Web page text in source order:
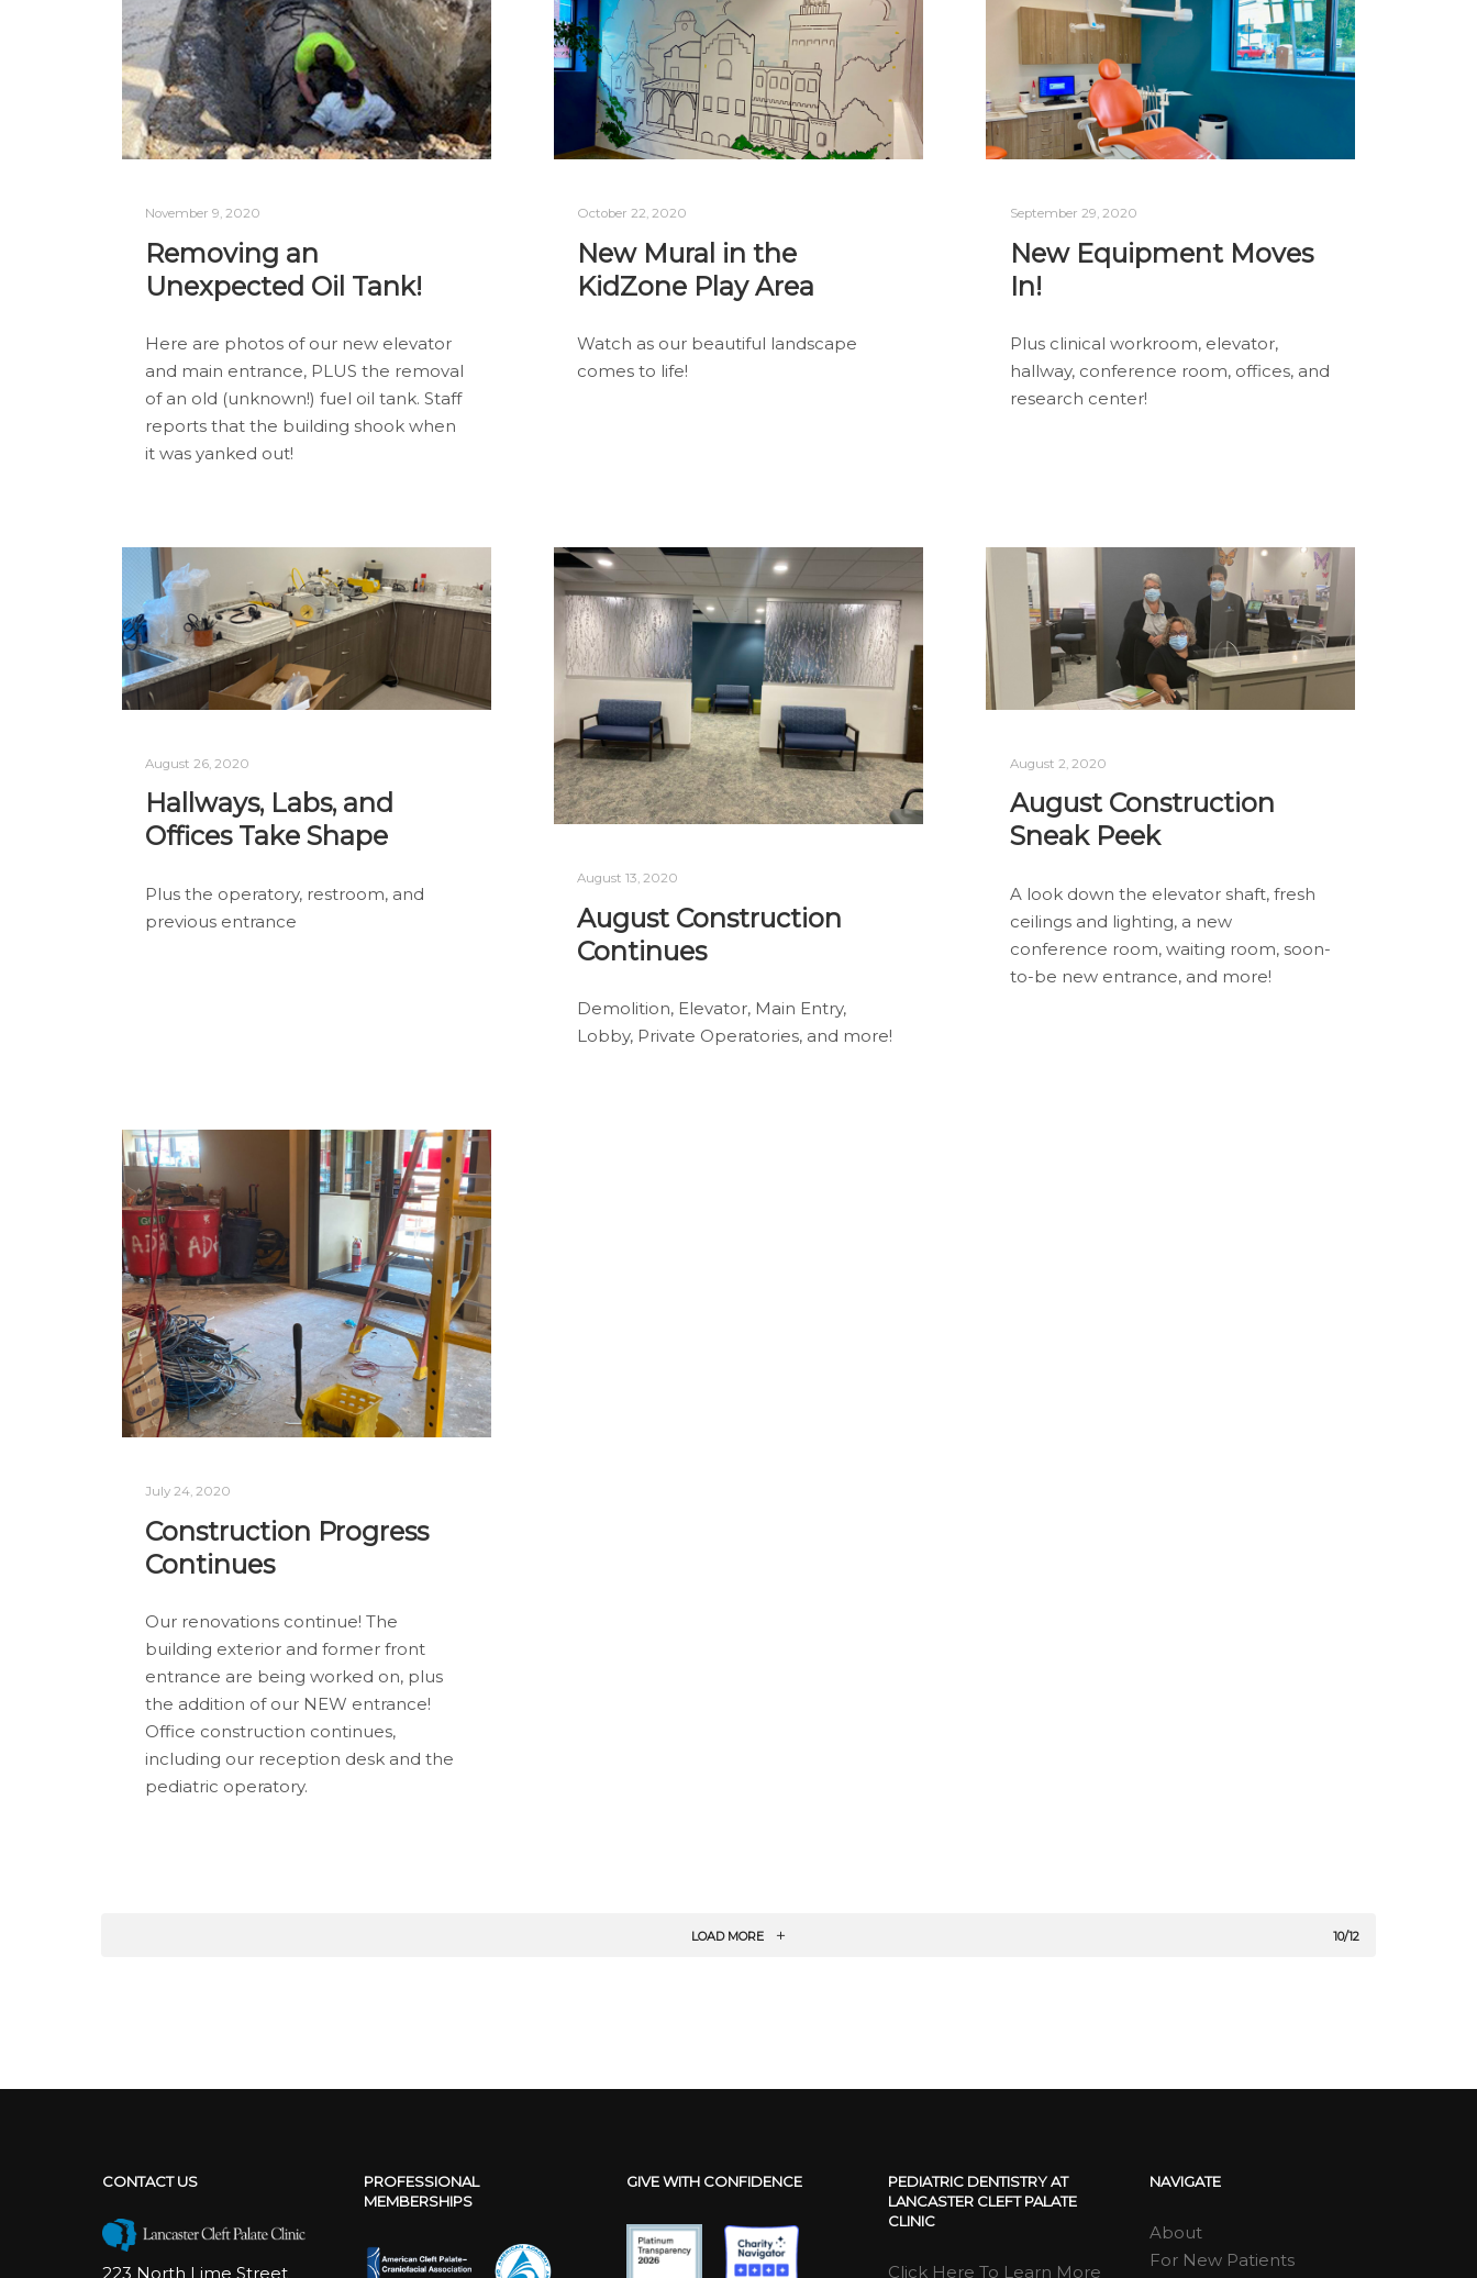
November 9, 2020
Removing an
Unexpected Oil Tank!
Here are photos of our new elevator
and main entrance, PLUS the removal
of an old (unknown!) fuel oil tank. Staff
reports that the building shook when
it was yanked out!
October 22, 2020
New Mural in the
KidZone Play Area
Watch as our beautiful landscape
comes to life!
September 29, 2020
New Equipment Moves
In!
Plus clinical workroom, elevator,
hallway, conference room, offices, and
research center!
August 26, 2020
Hallways, Labs, and
Offices Take Shape
Plus the operatory, restroom, and
previous entrance
August 13, 2020
August Construction
Continues
Demolition, Elevator, Main Entry,
Lobby, Private Operatories, and more!
August 2, 2020
August Construction
Sneak Peek
A look down the elevator shaft, fresh
ceilings and lighting, a new
conference room, waiting room, soon-
to-be new entrance, and more!
July 24, 2020
Construction Progress
Continues
Our renovations continue! The
building exterior and former front
entrance are being worked on, plus
the addition of our NEW entrance!
Office construction continues,
including our reception desk and the
pediatric operatory.
LOAD MORE 10/12
CONTACT US
223 North Lime Street
PROFESSIONAL
MEMBERSHIPS
GIVE WITH CONFIDENCE
PEDIATRIC DENTISTRY AT
LANCASTER CLEFT PALATE
CLINIC
Click Here To Learn More
NAVIGATE
About
For New Patients